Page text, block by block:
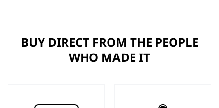
BUY DIRECT FROM THE PEOPLE
WHO MADE IT